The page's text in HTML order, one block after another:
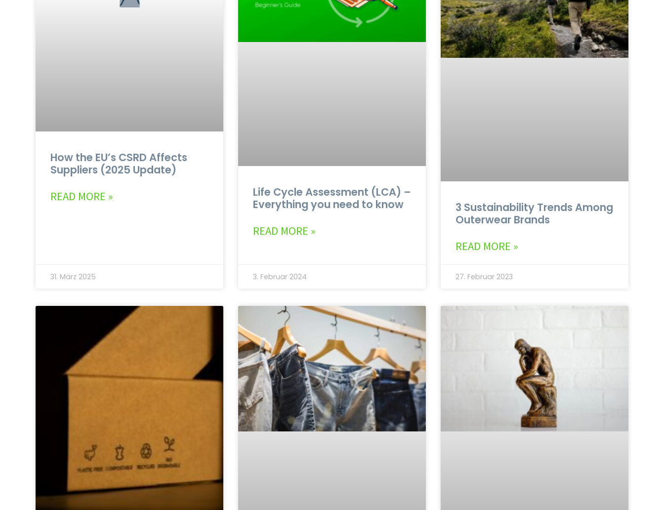
How the EU’s CSRD Affects
Suppliers (2025 Update)
READ MORE »
31. März 2025
Life Cycle Assessment (LCA) –
Everything you need to know
READ MORE »
3. Februar 2024
3 Sustainability Trends Among
Outerwear Brands
READ MORE »
27. Februar 2023